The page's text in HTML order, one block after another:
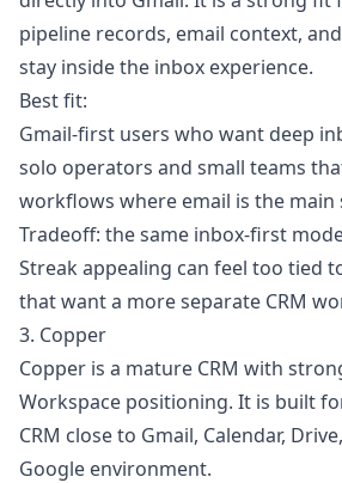
pipeline records, email context,
stay inside the inbox experience.
Best fit:
Gmail-first users who want deep
solo operators and small teams
workflows where email is the main
Tradeoff: the same inbox-first
Streak appealing can feel too tied
that want a more separate CRM
3. Copper
Copper is a mature CRM with
Workspace positioning. It is built
CRM close to Gmail, Calendar,
Google environment.